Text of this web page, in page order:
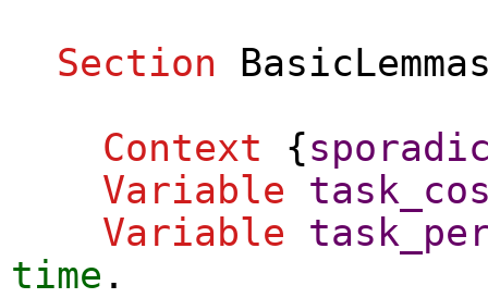
Section
Context {
Variable
Variable
time .